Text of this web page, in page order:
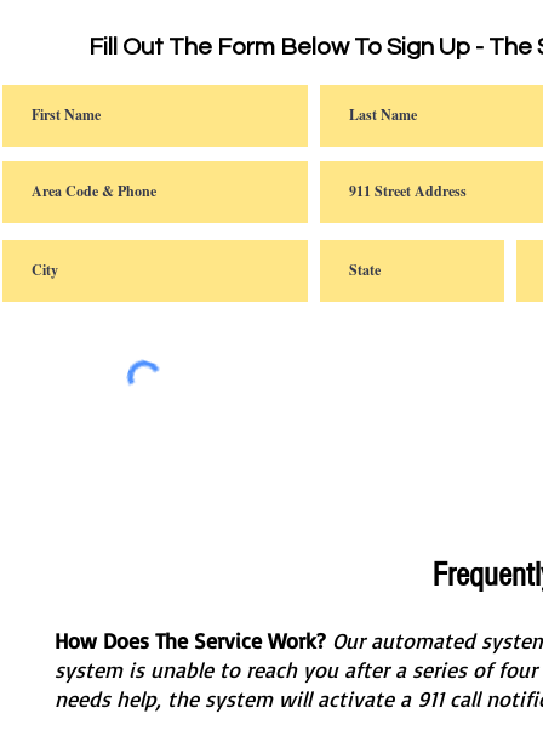
Fill Out The Form Below To Sign Up -
How Does The Service Work? Our automated
system is unable to reach you after a series of
needs help, the system will activate a 911 call